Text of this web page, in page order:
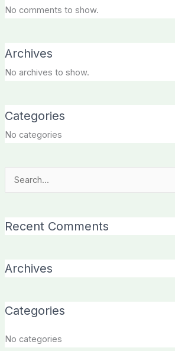
No comments to show.
Archives
No archives to show.
Categories
No categories
Search
Recent Comments
Archives
Categories
No categories